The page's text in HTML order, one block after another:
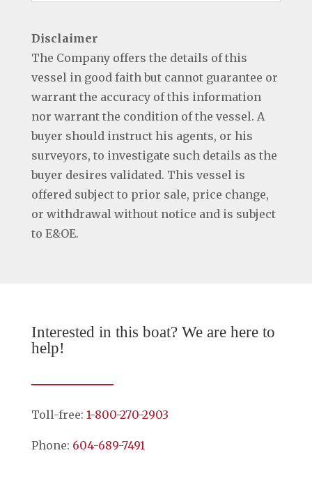
Disclaimer
The Company offers the details of this
vessel in good faith but cannot guarantee or
warrant the accuracy of this information
nor warrant the condition of the vessel. A
buyer should instruct his agents, or his
surveyors, to investigate such details as the
buyer desires validated. This vessel is
offered subject to prior sale, price change,
or withdrawal without notice and is subject
to E&OE.
Interested in this boat? We are here to
help!
Toll-free: 1-800-270-2903
Phone: 604-689-7491